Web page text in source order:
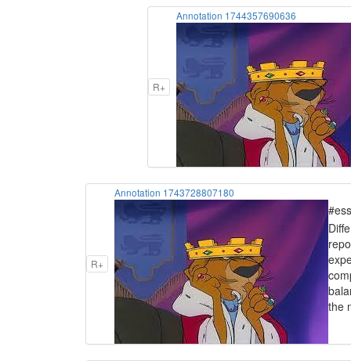
R+
Annotation 1744357690636
R+
Annotation 1743728807180
the